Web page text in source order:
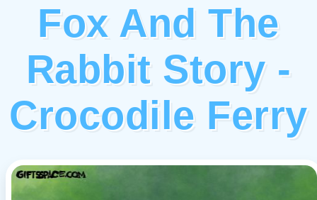
Fox And The
Rabbit Story -
Crocodile Ferry